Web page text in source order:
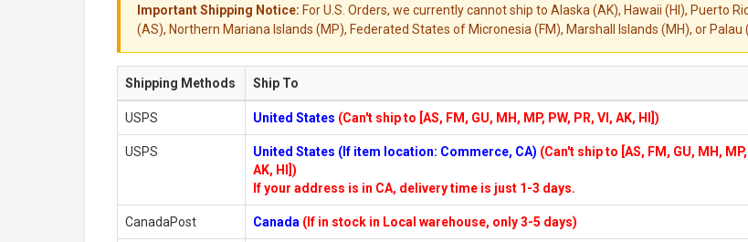
Important Shipping Notice: For U.S. Orders, we currently cannot ship to Alaska (AK), Hawaii (HI), Puerto
(AS), Northern Mariana Islands (MP), Federated States of Micronesia (FM), Marshall Islands (MH), or Palau
Shipping Methods Ship To
USPS United States (Can't ship to [AS, FM, GU, MH, MP, PW, PR, VI, AK, HI])
USPS United States (If item location: Commerce, CA) (Can't ship to [AS, FM, GU, MH, MP,
AK, HI])
If your address is in CA, delivery time is just 1-3 days.
CanadaPost Canada (If in stock in Local warehouse, only 3-5 days)